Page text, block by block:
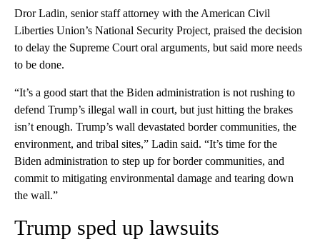
Dror Ladin, senior staff attorney with the American Civil
Liberties Union’s National Security Project, praised the decision
to delay the Supreme Court oral arguments, but said more needs
to be done.
“It’s a good start that the Biden administration is not rushing to
defend Trump’s illegal wall in court, but just hitting the brakes
isn’t enough. Trump’s wall devastated border communities, the
environment, and tribal sites,” Ladin said. “It’s time for the
Biden administration to step up for border communities, and
commit to mitigating environmental damage and tearing down
the wall.”
Trump sped up lawsuits